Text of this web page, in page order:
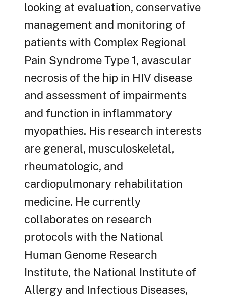
looking at evaluation, conservative
management and monitoring of
patients with Complex Regional
Pain Syndrome Type 1, avascular
necrosis of the hip in HIV disease
and assessment of impairments
and function in inflammatory
myopathies. His research interests
are general, musculoskeletal,
rheumatologic, and
cardiopulmonary rehabilitation
medicine. He currently
collaborates on research
protocols with the National
Human Genome Research
Institute, the National Institute of
Allergy and Infectious Diseases,